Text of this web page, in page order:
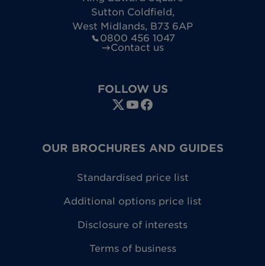
Sutton Coldfield,
West Midlands, B73 6AP
0800 456 1047
Contact us
FOLLOW US
OUR BROCHURES AND GUIDES
Standardised price list
Additional options price list
Disclosure of interests
Terms of business